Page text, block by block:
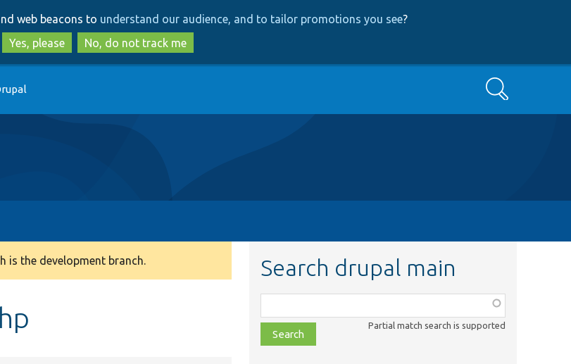
to
main
content
to
search
web beacons to understand our audience, and to tailor promotions you see?
Yes, please
No, do not track me
Search
is the development branch. Search drupal main
class,
file,
topic,
Partial match search is supported